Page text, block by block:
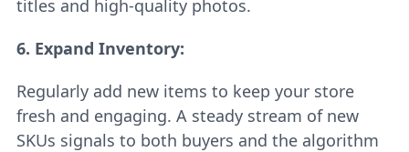
titles and high-quality photos.
6. Expand Inventory:
Regularly add new items to keep your store
fresh and engaging. A steady stream of new
SKUs signals to both buyers and the algorithm